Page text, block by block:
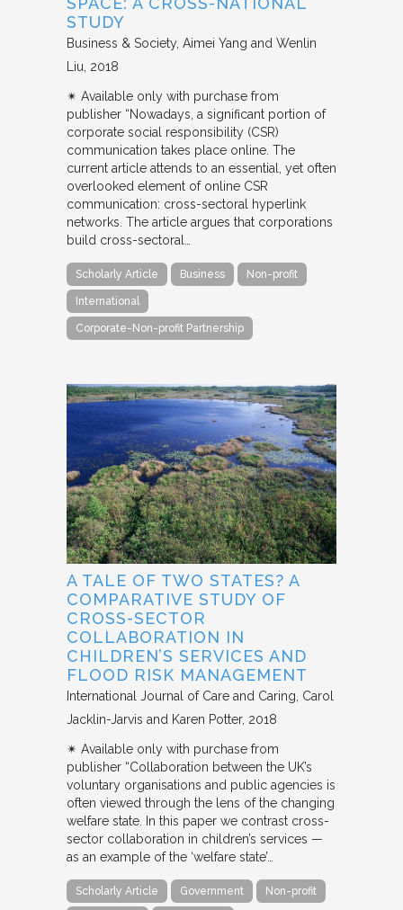
STUDY
Business & Society Aimei Yang and Wenlin
Liu 2018
✴︎ Available only with purchase from
publisher “Nowadays, a significant portion of
corporate social responsibility (CSR)
communication takes place online. The
current article attends to an essential, yet often
overlooked element of online CSR
communication: cross-sectoral hyperlink
networks. The article argues that corporations
build cross-sectoral…
Scholarly Article Business Non-profit
International
Corporate-Non-profit Partnership
A TALE OF TWO STATES? A
COMPARATIVE STUDY OF
CROSS-SECTOR
COLLABORATION IN
CHILDREN’S SERVICES AND
FLOOD RISK MANAGEMENT
International Journal of Care and Caring Carol
Jacklin-Jarvis and Karen Potter 2018
✴︎ Available only with purchase from
publisher “Collaboration between the UK’s
voluntary organisations and public agencies is
often viewed through the lens of the changing
welfare state. In this paper we contrast cross-
sector collaboration in children’s services —
as an example of the ‘welfare state’…
Scholarly Article Government Non-profit